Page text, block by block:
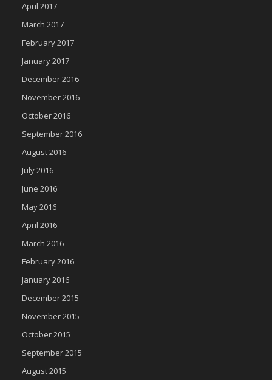
April 2017
March 2017
February 2017
January 2017
December 2016
November 2016
October 2016
September 2016
August 2016
July 2016
June 2016
May 2016
April 2016
March 2016
February 2016
January 2016
December 2015
November 2015
October 2015
September 2015
August 2015